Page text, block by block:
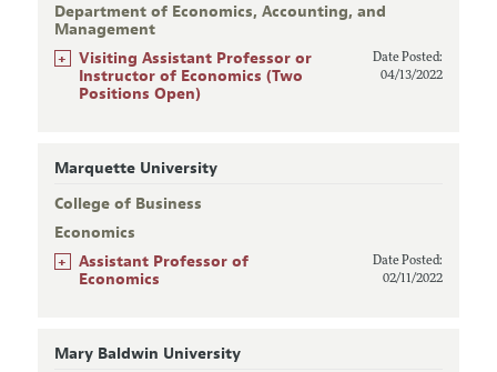
Department of Economics, Accounting, and
Management
+
Visiting Assistant Professor or
Instructor of Economics (Two
Positions Open)
Date Posted:
04/13/2022
Marquette University
College of Business
Economics
+
Assistant Professor of
Economics
Date Posted:
02/11/2022
Mary Baldwin University